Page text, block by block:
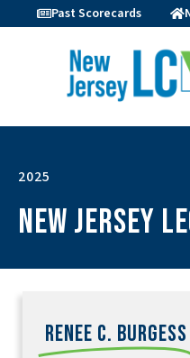
Past Scorecards
2025
New Jersey
Renee C. Burgess